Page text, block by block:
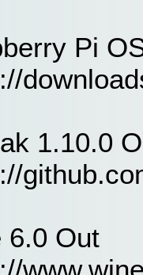
Pi
1.10.0
6.0 Out